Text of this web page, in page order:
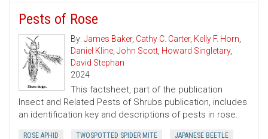
Pests of Rose
By: James Baker, Cathy C. Carter, Kelly F. Horn,
Daniel Kline, John Scott, Howard Singletary,
David Stephan
2024
This factsheet, part of the publication
Insect and Related Pests of Shrubs publication, includes
an identification key and descriptions of pests in rose.
ROSE APHID TWOSPOTTED SPIDER MITE JAPANESE BEETLE